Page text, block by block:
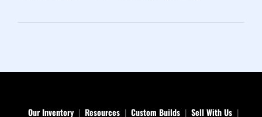
Our Inventory Resources Custom Builds Sell With Us